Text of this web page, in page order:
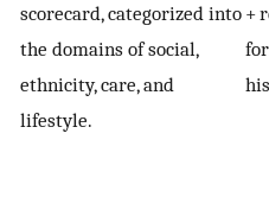
scorecard, categorized into
the domains of social,
ethnicity, care, and
lifestyle.
+